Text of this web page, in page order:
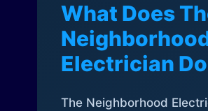
What Does
Electrician
The Neighborhood